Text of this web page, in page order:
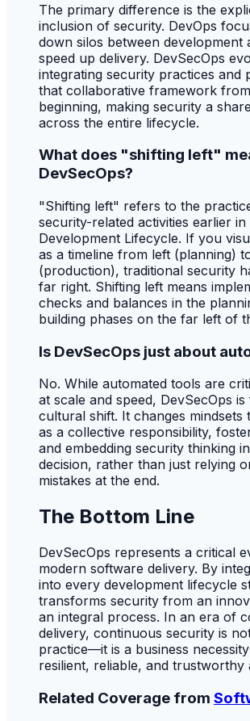
The primary difference is the
inclusion of security. DevOps
down silos between development
speed up delivery. DevSecOps
integrating security practices and
that collaborative framework
beginning, making security a
across the entire lifecycle.
What does "shifting left"
DevSecOps?
"Shifting left" refers to the
security-related activities earlier
Development Lifecycle. If you
as a timeline from left (planning)
(production), traditional security
far right. Shifting left means
checks and balances in the
building phases on the far left of
Is DevSecOps just about
No. While automated tools are
at scale and speed, DevSecOps
cultural shift. It changes mindsets
as a collective responsibility,
and embedding security thinking
decision, rather than just relying
mistakes at the end.
The Bottom Line
DevSecOps represents a critical
modern software delivery. By
into every development lifecycle
transforms security from an
an integral process. In an era of
delivery, continuous security is
practice—it is a business
resilient, reliable, and trustworthy
Related Coverage from